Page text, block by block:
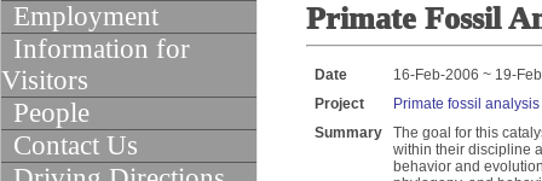
Employment
Information for
Visitors
People
Contact Us
Primate Fossil
Date
16-Feb-2006 ~ 19-
Project
Primate fossil analysis
Summary
The goal for this
within their discipline
behavior and